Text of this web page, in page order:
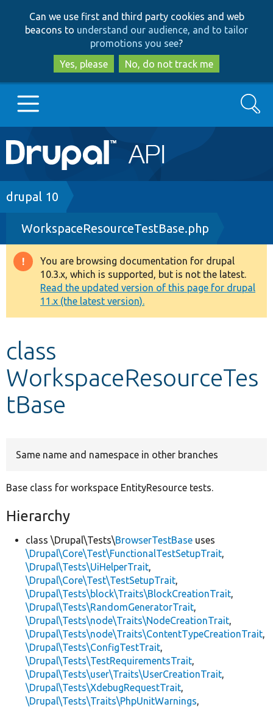
to
main
content
to
search
Can we use first and third party cookies and web
beacons to understand our audience, and to tailor
promotions you see?
Yes, please
No, do not track me
Main
navigation
Go to Drupal.org
Drupal 7
Drupal 8+
Other projects
Develop for Drupal
Search
Breadcrumb
drupal 10
WorkspaceResourceTestBase.php
Warning
message
You are browsing documentation for drupal
10.3.x, which is supported, but is not the latest.
Read the updated version of this page for drupal
11.x (the latest version).
class
WorkspaceResourceTes
tBase
Same name and namespace in other branches
Base class for workspace EntityResource tests.
Hierarchy
class \Drupal\Tests\BrowserTestBase uses
\Drupal\Core\Test\FunctionalTestSetupTrait,
\Drupal\Tests\UiHelperTrait,
\Drupal\Core\Test\TestSetupTrait,
\Drupal\Tests\block\Traits\BlockCreationTrait,
\Drupal\Tests\RandomGeneratorTrait,
\Drupal\Tests\node\Traits\NodeCreationTrait,
\Drupal\Tests\node\Traits\ContentTypeCreationTrait,
\Drupal\Tests\ConfigTestTrait,
\Drupal\Tests\TestRequirementsTrait,
\Drupal\Tests\user\Traits\UserCreationTrait,
\Drupal\Tests\XdebugRequestTrait,
\Drupal\Tests\Traits\PhpUnitWarnings,